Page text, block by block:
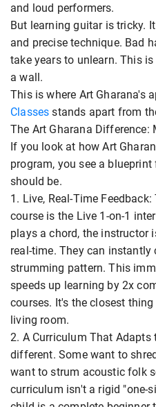
and loud performers.
But learning guitar is tricky.
and precise technique. Bad
take years to unlearn. This
a wall.
This is where Art Gharana's
Classes stands apart from
The Art Gharana Difference:
If you look at how Art
program, you see a
should be.
1. Live, Real-Time
course is the Live 1-on-1
plays a chord, the instructor
real-time. They can instantly
strumming pattern. This
speeds up learning by 2x
courses. It's the closest
living room.
2. A Curriculum That Adapts
different. Some want to
want to strum acoustic folk
curriculum isn't a rigid "one-